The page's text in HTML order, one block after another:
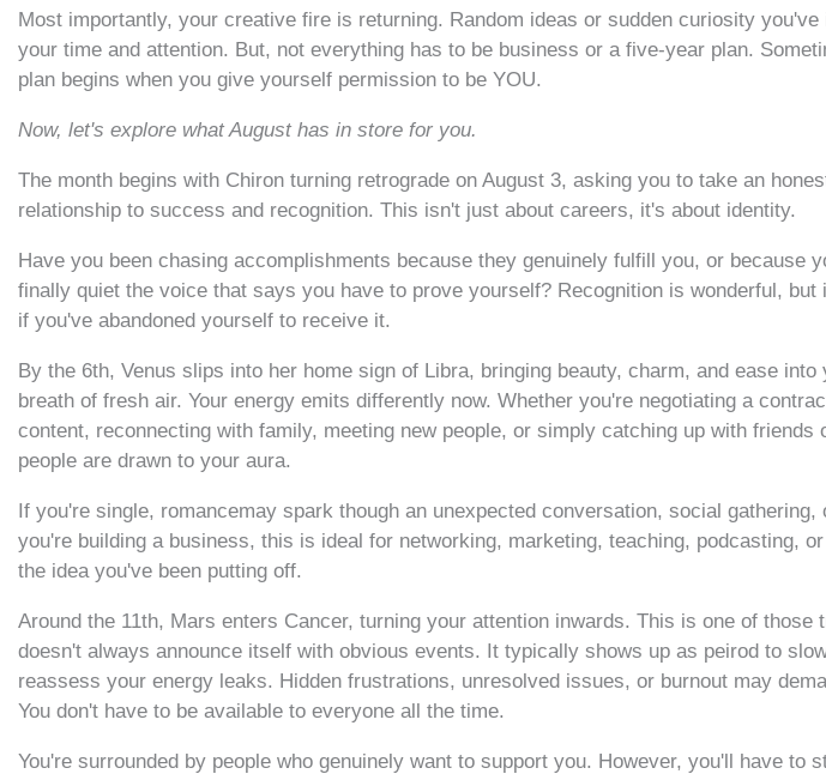
Most importantly, your creative fire is returning. Random ideas or sudden curiosity you've
your time and attention. But, not everything has to be business or a five-year plan.
plan begins when you give yourself permission to be YOU.
Now, let's explore what August has in store for you.
The month begins with Chiron turning retrograde on August 3, asking you to take an
relationship to success and recognition. This isn't just about careers, it's about identity.
Have you been chasing accomplishments because they genuinely fulfill you, or because
finally quiet the voice that says you have to prove yourself? Recognition is wonderful,
if you've abandoned yourself to receive it.
By the 6th, Venus slips into her home sign of Libra, bringing beauty, charm, and ease
breath of fresh air. Your energy emits differently now. Whether you're negotiating a
content, reconnecting with family, meeting new people, or simply catching up with friends
people are drawn to your aura.
If you're single, romancemay spark though an unexpected conversation, social
you're building a business, this is ideal for networking, marketing, teaching, podcasting,
the idea you've been putting off.
Around the 11th, Mars enters Cancer, turning your attention inwards. This is one of those
doesn't always announce itself with obvious events. It typically shows up as peirod to
reassess your energy leaks. Hidden frustrations, unresolved issues, or burnout may
You don't have to be available to everyone all the time.
You're surrounded by people who genuinely want to support you. However, you'll have to